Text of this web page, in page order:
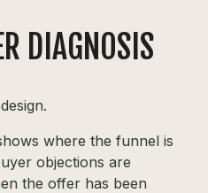
DIAGNOSIS
where the funnel is
objections are
the offer has been